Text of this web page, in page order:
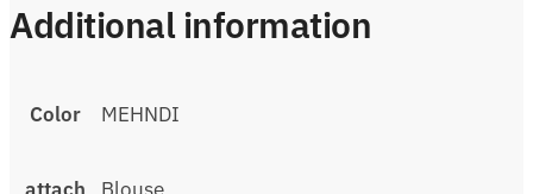
Additional information
Color MEHNDI